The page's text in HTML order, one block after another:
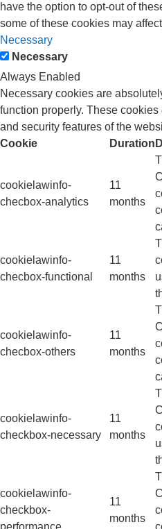
have the option to opt-out of
some of these cookies may
Necessary
Necessary
Always Enabled
Necessary cookies are
function properly. These
and security features of the
Cookie
Duration
cookielawinfo-
checbox-analytics
11
months
cookielawinfo-
checbox-functional
11
months
cookielawinfo-
checbox-others
11
months
cookielawinfo-
checkbox-necessary
11
months
cookielawinfo-
checkbox-
11
months